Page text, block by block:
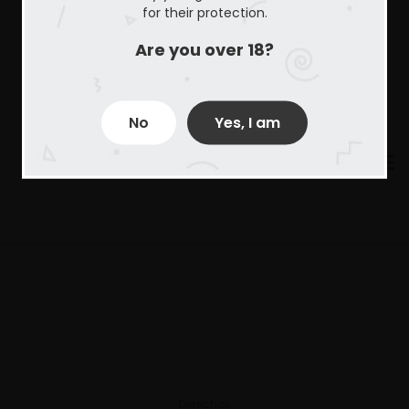
for their protection.
Are you over 18?
No Yes, I am